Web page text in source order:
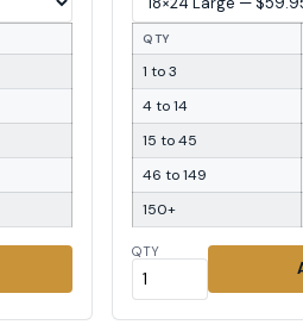
QTY
1 to 3
4 to 14
15 to 45
46 to 149
150+
QTY